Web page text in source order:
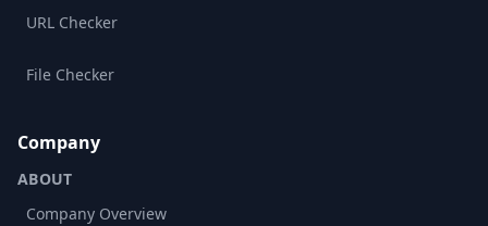
URL Checker
File Checker
Company
ABOUT
Company Overview